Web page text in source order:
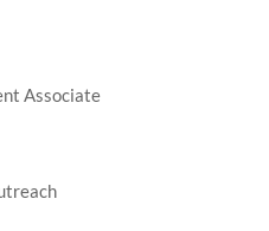
Associate